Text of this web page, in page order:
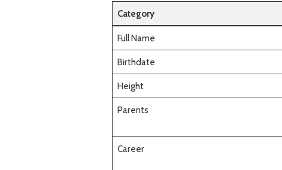
Category
Full Name
Birthdate
Height
Parents
Career